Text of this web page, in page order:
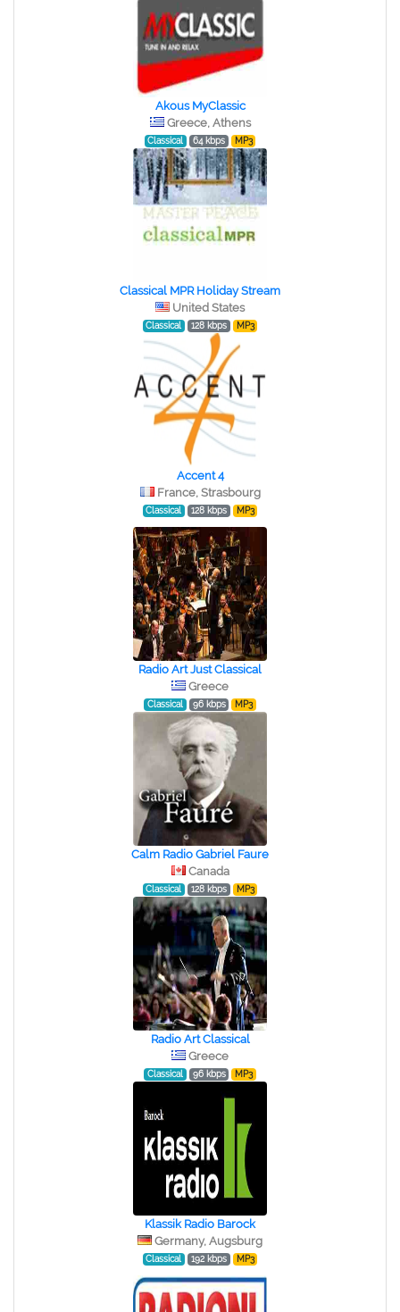
Akous MyClassic
Greece, Athens
Classical 64 kbps MP3
Classical MPR Holiday Stream
United States
Classical 128 kbps MP3
Accent 4
France, Strasbourg
Classical 128 kbps MP3
Radio Art Just Classical
Greece
Classical 96 kbps MP3
Calm Radio Gabriel Faure
Canada
Classical 128 kbps MP3
Radio Art Classical
Greece
Classical 96 kbps MP3
Klassik Radio Barock
Germany, Augsburg
Classical 192 kbps MP3